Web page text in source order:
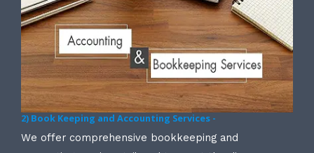
2) Book Keeping and Accounting Services -
We offer comprehensive bookkeeping and